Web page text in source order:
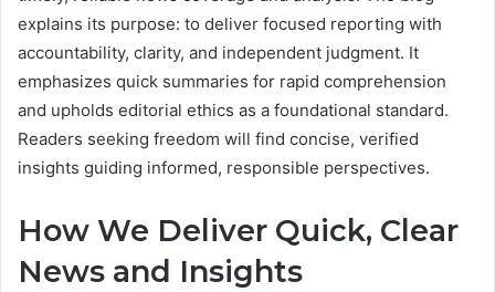
explains its purpose: to deliver focused reporting with
accountability, clarity, and independent judgment. It
emphasizes quick summaries for rapid comprehension
and upholds editorial ethics as a foundational standard.
Readers seeking freedom will find concise, verified
insights guiding informed, responsible perspectives.
How We Deliver Quick, Clear
News and Insights